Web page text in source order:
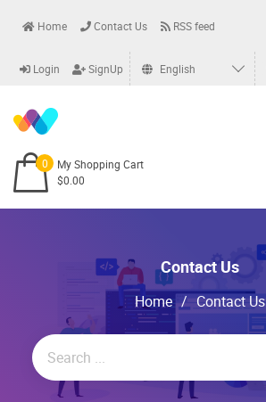
Home Contact Us RSS feed
Login SignUp English
0
My Shopping Cart
$0.00
Contact Us
Home / Contact Us